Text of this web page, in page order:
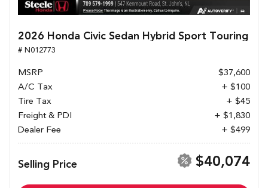
2026 Honda Civic Sedan Hybrid Sport Touring
# N012773
MSRP
$37,600
A/C Tax
+ $100
Tire Tax
+ $45
Freight & PDI
+ $1,830
Dealer Fee
+ $499
Selling Price $40,074